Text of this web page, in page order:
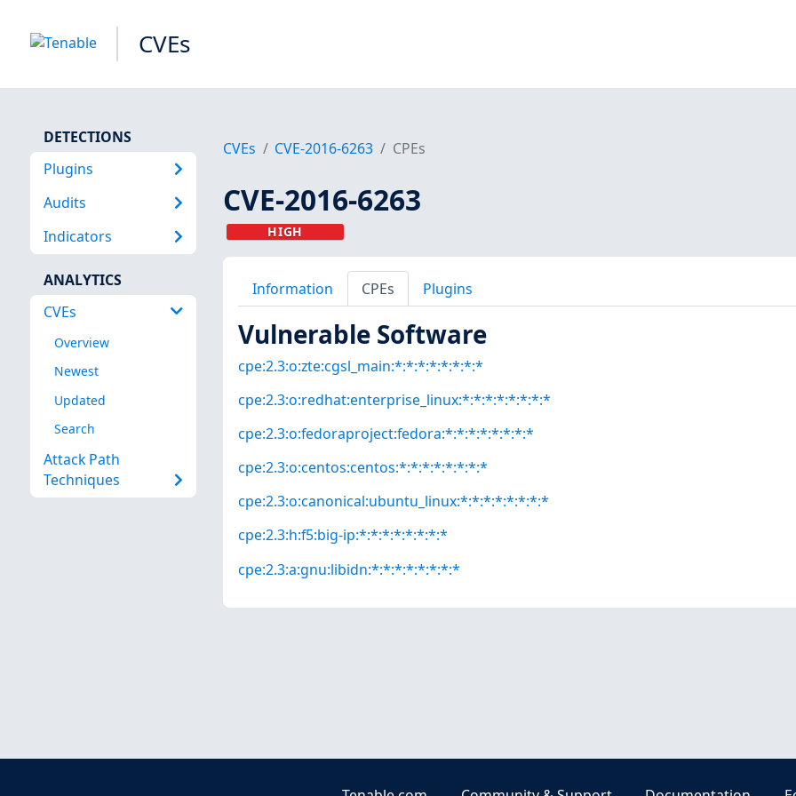
CVEs
DETECTIONS
Plugins
Audits
Indicators
ANALYTICS
CVEs
Overview
Newest
Updated
Search
Attack Path
Techniques
CVEs CVE-2016-6263 CPEs
CVE-2016-6263
HIGH
Information CPEs Plugins
Vulnerable Software
cpe:2.3:o:zte:cgsl_main:*:*:*:*:*:*:*:*
cpe:2.3:o:redhat:enterprise_linux:*:*:*:*:*:*:*:*
cpe:2.3:o:fedoraproject:fedora:*:*:*:*:*:*:*:*
cpe:2.3:o:centos:centos:*:*:*:*:*:*:*:*
cpe:2.3:o:canonical:ubuntu_linux:*:*:*:*:*:*:*:*
cpe:2.3:h:f5:big-ip:*:*:*:*:*:*:*:*
cpe:2.3:a:gnu:libidn:*:*:*:*:*:*:*:*